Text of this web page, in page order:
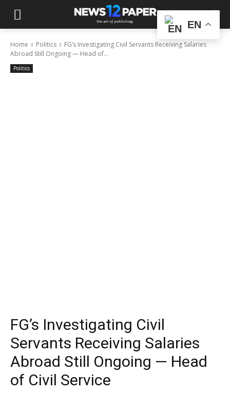
Home Politics
FG’s Investigating Civil Servants Receiving Salaries
Abroad Still Ongoing — Head of...
Politics
FG’s Investigating Civil
Servants Receiving Salaries
Abroad Still Ongoing — Head
of Civil Service
EN